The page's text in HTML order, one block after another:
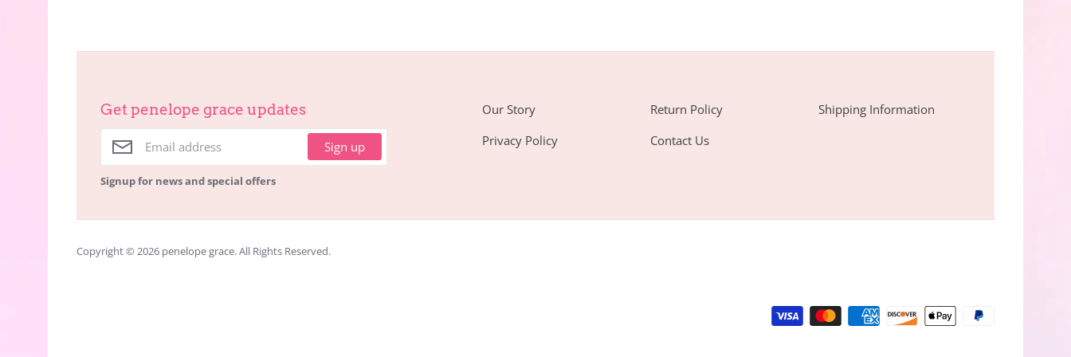
Get penelope grace updates
Sign up
Signup for news and special offers
Our Story Return Policy
Shipping Information
Privacy Policy
Contact Us
Copyright © 2026 penelope grace. All Rights Reserved.